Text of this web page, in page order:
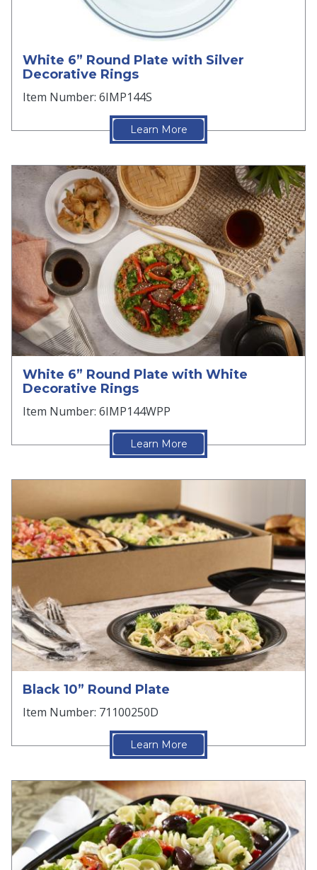
White 6” Round Plate with Silver
Decorative Rings
Item Number: 6IMP144S
Learn More
White 6” Round Plate with White
Decorative Rings
Item Number: 6IMP144WPP
Learn More
Black 10” Round Plate
Item Number: 71100250D
Learn More